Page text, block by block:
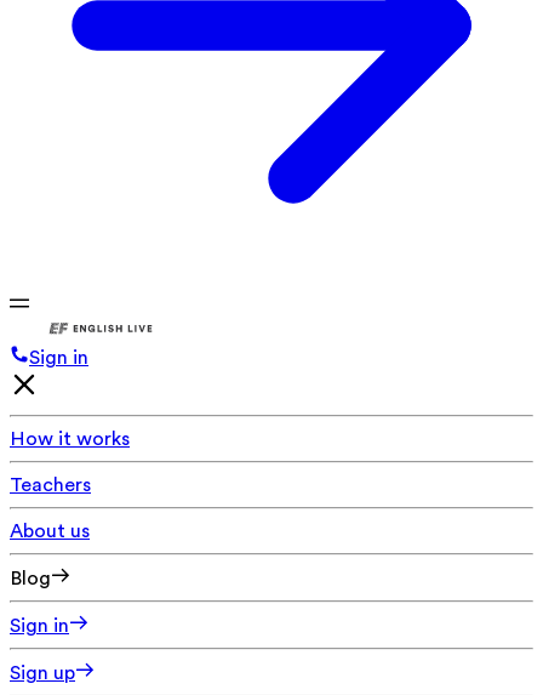
Sign in
How it works
Teachers
About us
Blog
Sign in
Sign up